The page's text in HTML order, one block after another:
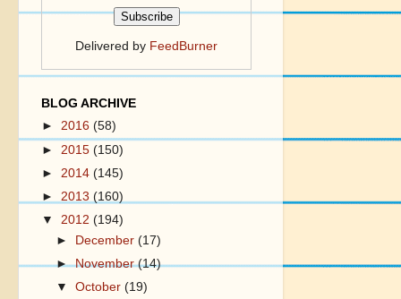
Delivered by FeedBurner
BLOG ARCHIVE
► 2016 (58)
► 2015 (150)
► 2014 (145)
► 2013 (160)
▼ 2012 (194)
► December(17)
►November(14)
▼October(19)